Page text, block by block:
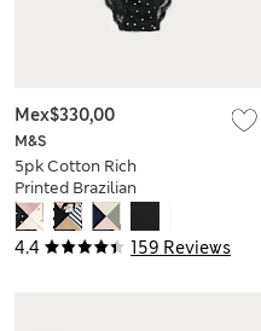
4.4 159 Reviews
M&S
5pk Cotton Rich
Printed Brazilian
Knickers
Mex$330,00